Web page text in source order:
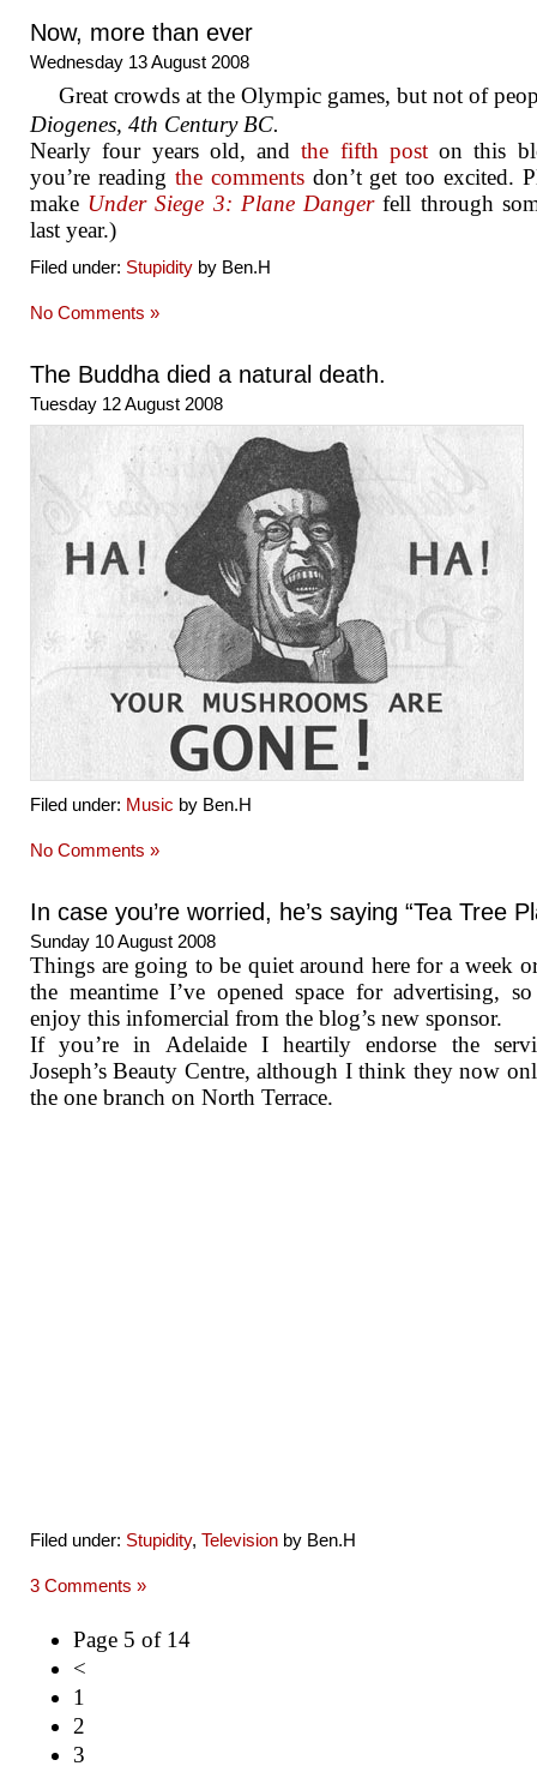
Now, more than ever
Wednesday 13 August 2008
Great crowds at the Olympic games, but not of
Diogenes, 4th Century BC.
Nearly four years old, andthe fifth poston this
you’re reading the commentsdon’t get too excited.
make Under Siege 3: Plane Dangerfell through
last year.)
Filed under: Stupidity by Ben.H
No Comments »
The Buddha died a natural death.
Tuesday 12 August 2008
Filed under: Music by Ben.H
No Comments »
In case you’re worried, he’s saying “Tea Tree
Sunday 10 August 2008
Things are going to be quiet around here for a week
the meantime I’ve opened space for advertising, so
enjoy this infomercial from the blog’s new sponsor.
If you’re in Adelaide I heartily endorse the
Joseph’s Beauty Centre, although I think they now
the one branch on North Terrace.
Filed under: Stupidity, Television by Ben.H
3 Comments »
Page 5 of 14
<
1
2
3